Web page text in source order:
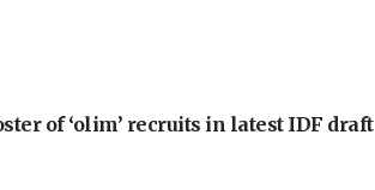
of ‘olim’ recruits in latest IDF draft